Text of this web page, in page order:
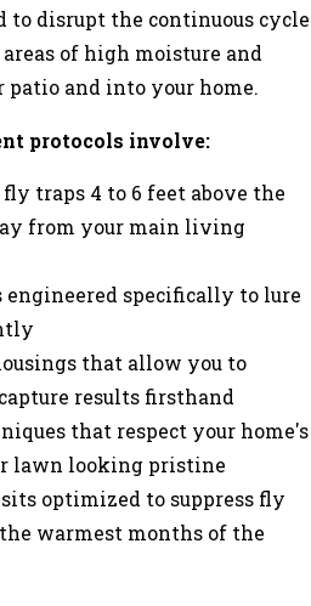
disrupt the continuous cycle
of high moisture and
and into your home.
protocols involve:
traps 4 to 6 feet above the
from your main living
specifically to lure
that allow you to
results firsthand
that respect your home's
lawn looking pristine
optimized to suppress fly
warmest months of the